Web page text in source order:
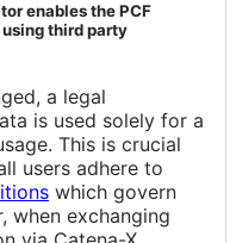
enables the PCF
third party
a legal
is used solely for a
This is crucial
users adhere to
which govern
when exchanging